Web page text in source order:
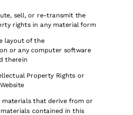
sell, or re-transmit the
rights in any material form
layout of the
or any computer software
therein
Property Rights or
materials that derive from or
contained in this